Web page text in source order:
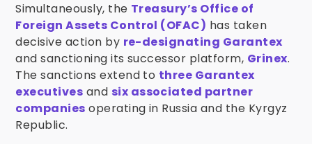
Simultaneously, the Treasury’s Office of
Foreign Assets Control (OFAC) has taken
decisive action by re-designating Garantex
and sanctioning its successor platform, Grinex.
The sanctions extend to three Garantex
executives and six associated partner
companies operating in Russia and the Kyrgyz
Republic.